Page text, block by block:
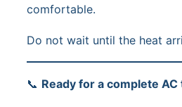
comfortable.
Do not wait until the heat
📞 Ready for a complete